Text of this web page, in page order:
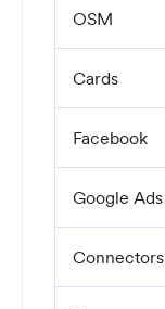
OSM
Cards
Facebook
Google Ads
Connectors